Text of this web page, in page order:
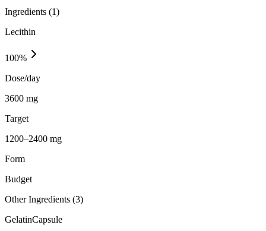
Ingredients (1)
Lecithin
100%
Dose/day
3600 mg
Target
1200–2400 mg
Form
Budget
Other Ingredients (3)
GelatinCapsule